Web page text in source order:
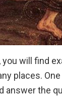
you will find
places.
answer the